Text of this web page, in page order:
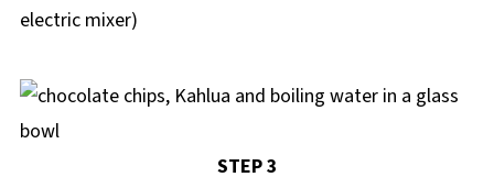
electric mixer)
STEP 3